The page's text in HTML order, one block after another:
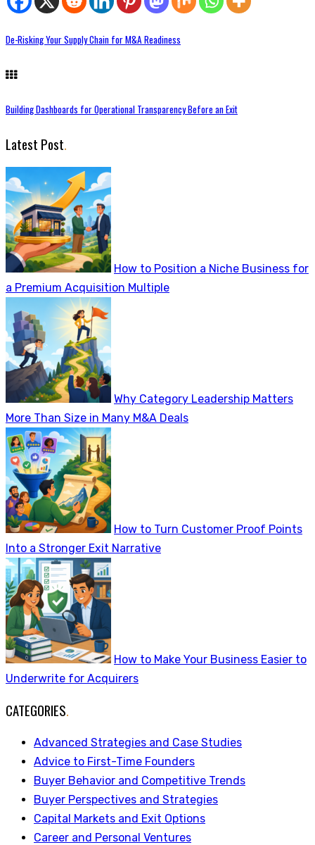
De-Risking Your Supply Chain for M&A Readiness
Building Dashboards for Operational Transparency Before an Exit
Latest Post.
How to Position a Niche Business for
a Premium Acquisition Multiple
Why Category Leadership Matters
More Than Size in Many M&A Deals
How to Turn Customer Proof Points
Into a Stronger Exit Narrative
How to Make Your Business Easier to
Underwrite for Acquirers
CATEGORIES.
Advanced Strategies and Case Studies
Advice to First-Time Founders
Buyer Behavior and Competitive Trends
Buyer Perspectives and Strategies
Capital Markets and Exit Options
Career and Personal Ventures